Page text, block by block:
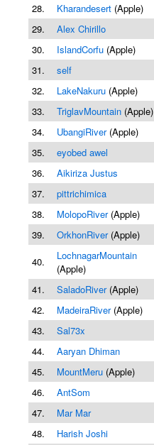
28.
Kharandesert (Apple)
29.
Alex Chirillo
30.
IslandCorfu (Apple)
31.
self
32.
LakeNakuru (Apple)
33.
TriglavMountain (Apple)
34.
UbangiRiver(Apple)
35.
eyobed awel
36.
Aikiriza Justus
37.
pittrichimica
38.
MolopoRiver(Apple)
39.
OrkhonRiver(Apple)
40.
LochnagarMountain
(Apple)
41. SaladoRiver(Apple)
42.
MadeiraRiver(Apple)
43.
Sal73x
44.
Aaryan Dhiman
45.
MountMeru (Apple)
46.
AntSom
47.
Mar Mar
48.
Harish Joshi